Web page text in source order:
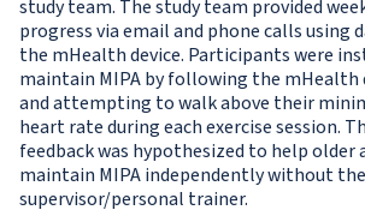
study team. The study team provided
progress via email and phone calls using
the mHealth device. Participants were
maintain MIPA by following the mHealth
and attempting to walk above their
heart rate during each exercise session.
feedback was hypothesized to help older
maintain MIPA independently without
supervisor/personal trainer.